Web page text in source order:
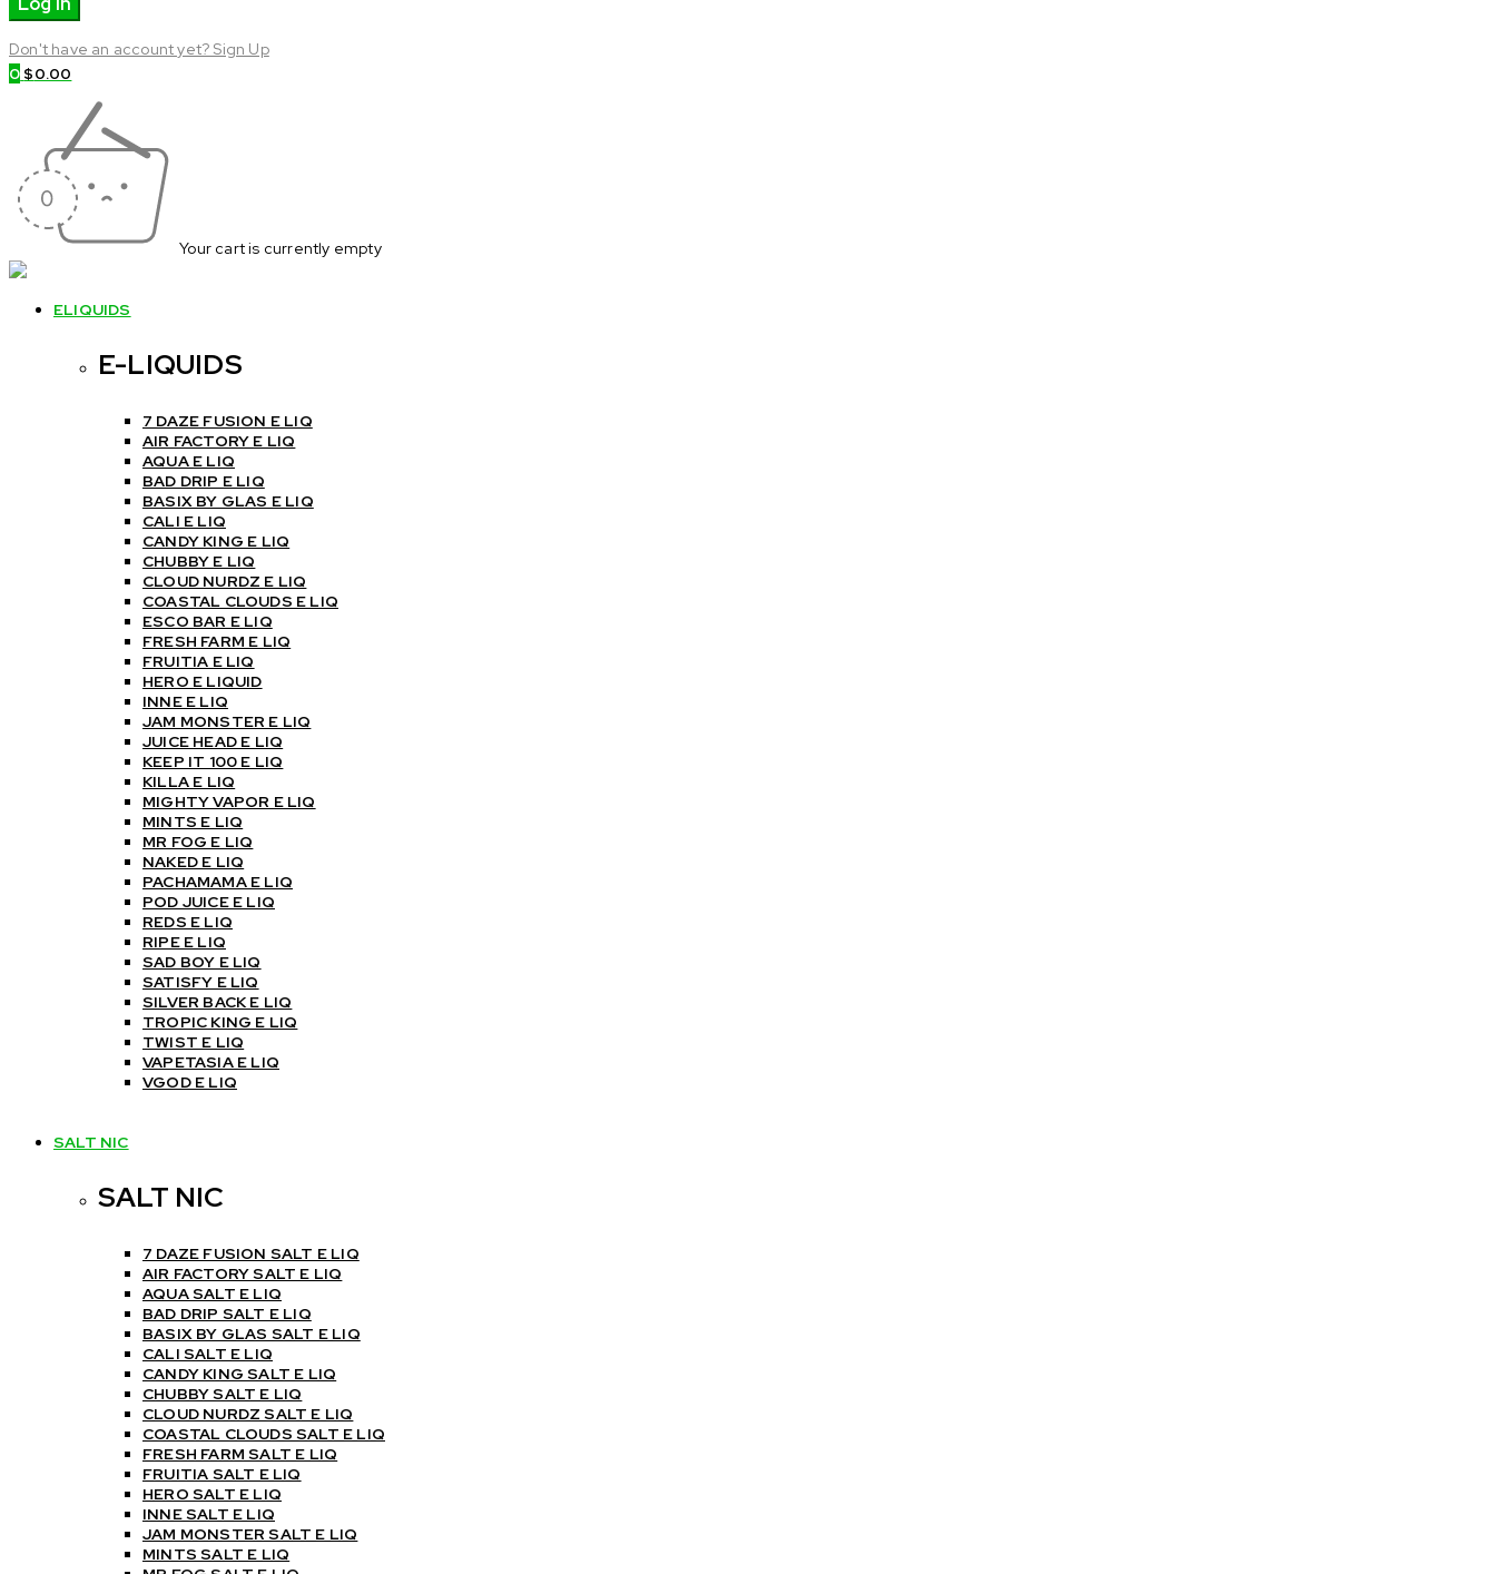
Don't have an account yet? Sign Up
0 $0.00
Your cart is currently empty
ELIQUIDS
E-LIQUIDS
7 DAZE FUSION E LIQ
AIR FACTORY E LIQ
AQUA E LIQ
BAD DRIP E LIQ
BASIX BY GLAS E LIQ
CALI E LIQ
CANDY KING E LIQ
CHUBBY E LIQ
CLOUD NURDZ E LIQ
COASTAL CLOUDS E LIQ
ESCO BAR E LIQ
FRESH FARM E LIQ
FRUITIA E LIQ
HERO E LIQUID
INNE E LIQ
JAM MONSTER E LIQ
JUICE HEAD E LIQ
KEEP IT 100 E LIQ
KILLA E LIQ
MIGHTY VAPOR E LIQ
MINTS E LIQ
MR FOG E LIQ
NAKED E LIQ
PACHAMAMA E LIQ
POD JUICE E LIQ
REDS E LIQ
RIPE E LIQ
SAD BOY E LIQ
SATISFY E LIQ
SILVER BACK E LIQ
TROPIC KING E LIQ
TWIST E LIQ
VAPETASIA E LIQ
VGOD E LIQ
SALT NIC
SALT NIC
7 DAZE FUSION SALT E LIQ
AIR FACTORY SALT E LIQ
AQUA SALT E LIQ
BAD DRIP SALT E LIQ
BASIX BY GLAS SALT E LIQ
CALI SALT E LIQ
CANDY KING SALT E LIQ
CHUBBY SALT E LIQ
CLOUD NURDZ SALT E LIQ
COASTAL CLOUDS SALT E LIQ
FRESH FARM SALT E LIQ
FRUITIA SALT E LIQ
HERO SALT E LIQ
INNE SALT E LIQ
JAM MONSTER SALT E LIQ
MINTS SALT E LIQ